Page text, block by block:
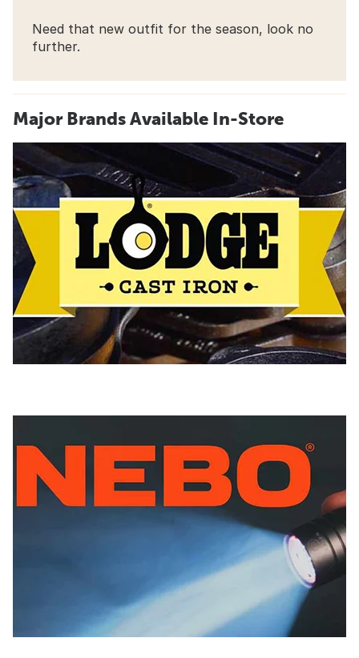
Need that new outfit for the season, look no
further.
Major Brands Available In-Store